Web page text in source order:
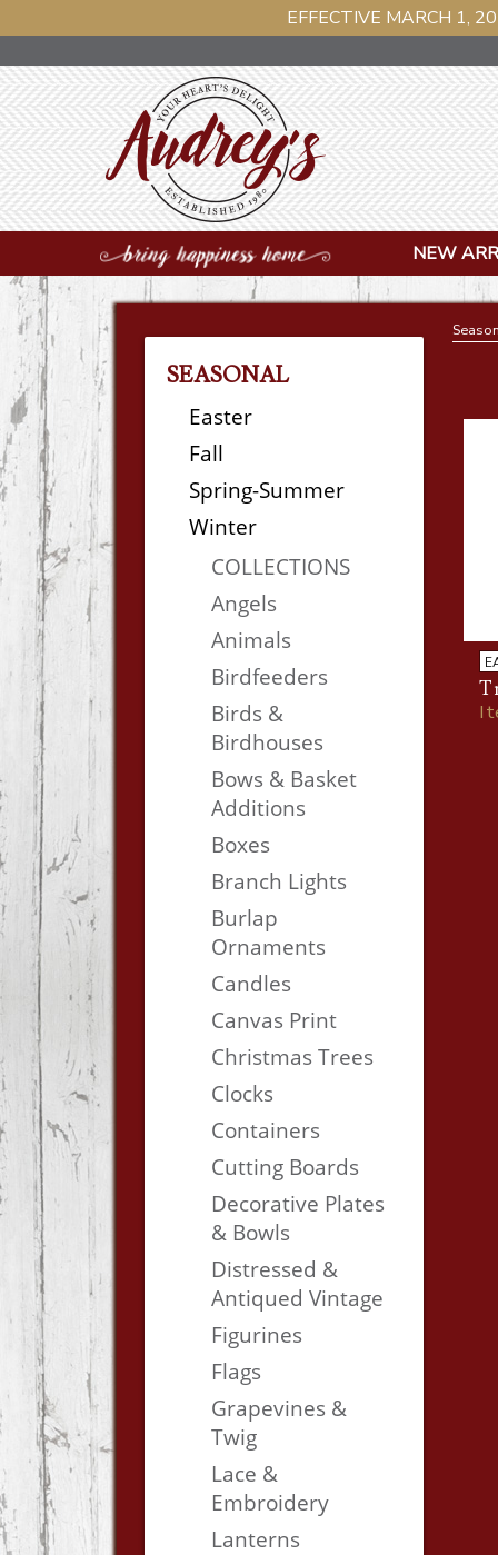
EFFECTIVE MARCH 1,
NEW
SEASONAL
Easter
Fall
Spring-Summer
Winter
COLLECTIONS
Angels
Animals
Birdfeeders
Birds &
Birdhouses
Bows & Basket
Additions
Boxes
Branch Lights
Burlap
Ornaments
Candles
Canvas Print
Christmas Trees
Clocks
Containers
Cutting Boards
Decorative Plates
& Bowls
Distressed &
Antiqued Vintage
Figurines
Flags
Grapevines &
Twig
Lace &
Embroidery
Lanterns